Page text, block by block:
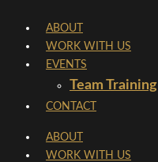
content
ABOUT
WORK WITH US
EVENTS
Team Training
CONTACT
ABOUT
WORK WITH US